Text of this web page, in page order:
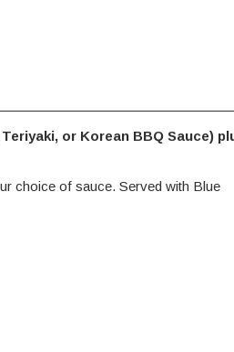
or Korean BBQ Sauce)
choice of sauce. Served with Blue